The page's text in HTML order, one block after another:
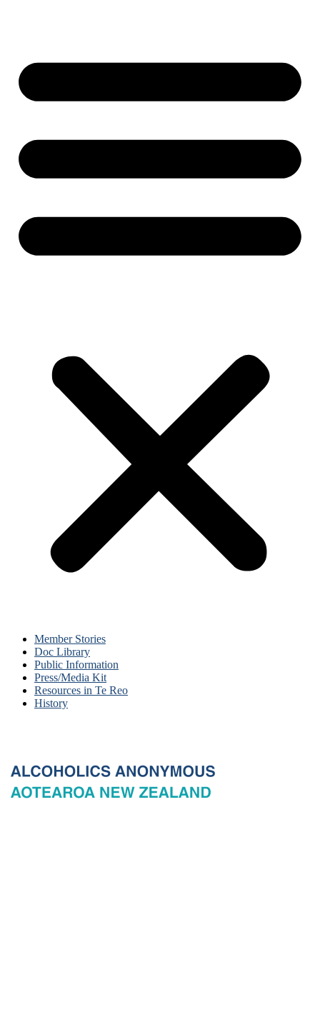
Member Stories
Doc Library
Public Information
Press/Media Kit
Resources in Te Reo
History